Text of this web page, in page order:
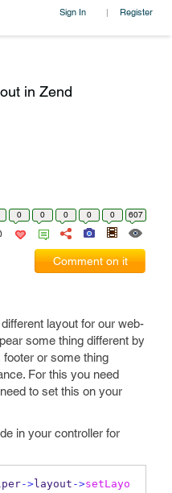
Sign In | Register
in Zend
0 0 0 0 0 607
Comment on it
layout for our web-
some thing different by
footer or some thing
For this you need
to set this on your
in your controller for
->layout ->setLayo